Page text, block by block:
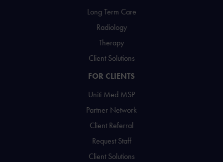
Long Term Care
Radiology
Therapy
Client Solutions
FOR CLIENTS
Uniti Med MSP
Partner Network
Client Referral
Request Staff
Client Solutions